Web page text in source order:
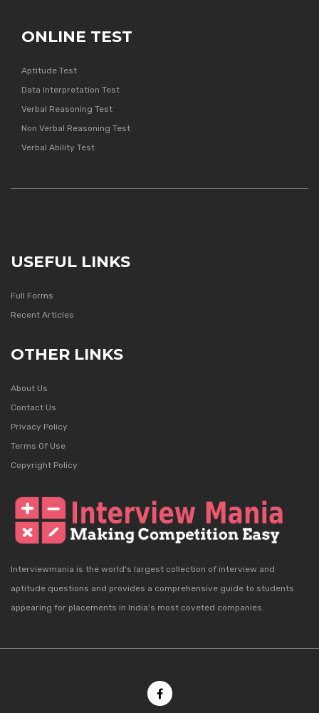
ONLINE TEST
Aptitude Test
Data Interpretation Test
Verbal Reasoning Test
Non Verbal Reasoning Test
Verbal Ability Test
USEFUL LINKS
Full Forms
Recent Articles
OTHER LINKS
About Us
Contact Us
Privacy Policy
Terms Of Use
Copyright Policy
Interviewmania is the world's largest collection of interview and
aptitude questions and provides a comprehensive guide to students
appearing for placements in India's most coveted companies.